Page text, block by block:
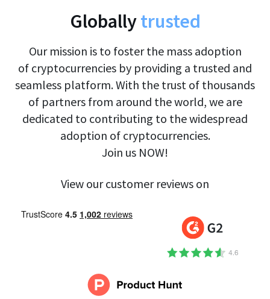
Globallytrusted
Our mission is to foster the mass adoption
of cryptocurrencies by providing a trusted and
seamless platform. With the trust of thousands
of partners from around the world, we are
dedicated to contributing to the widespread
adoption of cryptocurrencies.
Join us NOW!
View our customer reviews on